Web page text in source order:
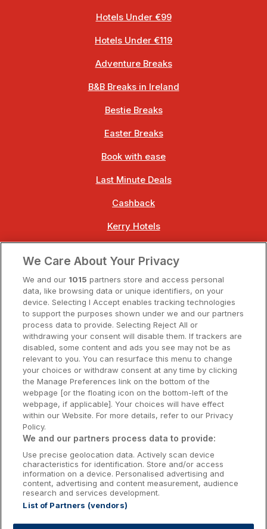
Hotels Under €99
Hotels Under €119
Adventure Breaks
B&B Breaks in Ireland
Bestie Breaks
Easter Breaks
Book with ease
Last Minute Deals
Cashback
Kerry Hotels
Dublin Hotels
Donegal Hotels
Galway Hotels
Kilkenny Hotels
Waterford Hotels
Wild Atlantic Way
Ireland's Hidden Heartlands
Ireland's Ancient East
We Care About Your Privacy
We and our 1015 partners store and access personal
data, like browsing data or unique identifiers, on your
device. Selecting I Accept enables tracking technologies
to support the purposes shown under we and our partners
process data to provide. Selecting Reject All or
withdrawing your consent will disable them. If trackers are
disabled, some content and ads you see may not be as
relevant to you. You can resurface this menu to change
your choices or withdraw consent at any time by clicking
the Manage Preferences link on the bottom of the
webpage [or the floating icon on the bottom-left of the
webpage, if applicable]. Your choices will have effect
within our Website. For more details, refer to our Privacy
Policy.
We and our partners process data to provide:
Use precise geolocation data. Actively scan device
characteristics for identification. Store and/or access
information on a device. Personalised advertising and
content, advertising and content measurement, audience
research and services development.
List of Partners (vendors)